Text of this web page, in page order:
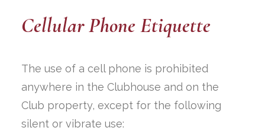
Cellular Phone Etiquette
The use of a cell phone is prohibited
anywhere in the Clubhouse and on the
Club property, except for the following
silent or vibrate use: